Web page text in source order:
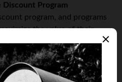
Discount Program
program, and programs
the value of their
online for everything from
The Student Advantage
annual membership fee, but